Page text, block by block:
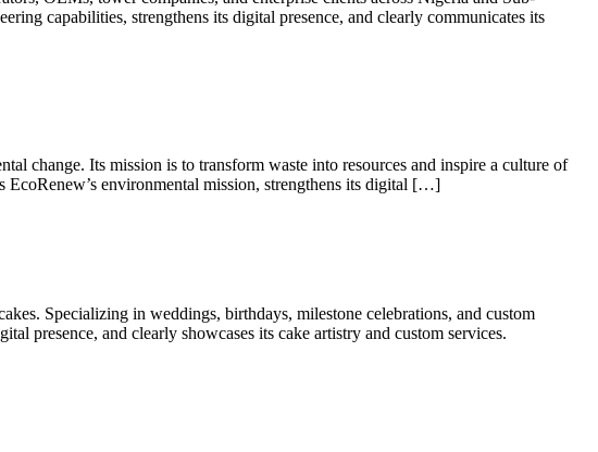
capabilities, strengthens its digital presence, and clearly communicates its
change. Its mission is to transform waste into resources and inspire a culture of
EcoRenew’s environmental mission, strengthens its digital […]
Specializing in weddings, birthdays, milestone celebrations, and custom
presence, and clearly showcases its cake artistry and custom services.